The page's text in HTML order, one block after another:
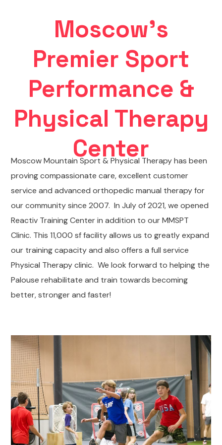
Moscow's
Premier Sport
Performance &
Physical Therapy
Center
Moscow Mountain Sport & Physical Therapy has been
proving compassionate care, excellent customer
service and advanced orthopedic manual therapy for
our community since 2007. In July of 2021, we opened
Reactiv Training Center in addition to our MMSPT
Clinic. This 11,000 sf facility allows us to greatly expand
our training capacity and also offers a full service
Physical Therapy clinic. We look forward to helping the
Palouse rehabilitate and train towards becoming
better, stronger and faster!